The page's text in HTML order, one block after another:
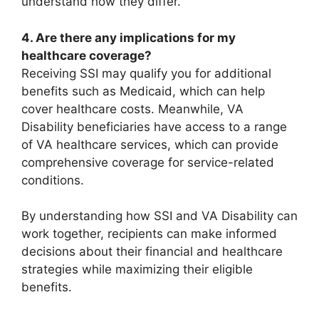
4. Are there any implications for my
healthcare coverage?
Receiving SSI may qualify you for additional
benefits such as Medicaid, which can help
cover healthcare costs. Meanwhile, VA
Disability beneficiaries have access to a range
of VA healthcare services, which can provide
comprehensive coverage for service-related
conditions.
By understanding how SSI and VA Disability can
work together, recipients can make informed
decisions about their financial and healthcare
strategies while maximizing their eligible
benefits.